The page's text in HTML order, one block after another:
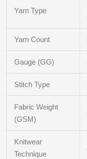
Yarn Type
Yarn Count
Gauge (GG)
Stitch Type
Fabric Weight
(GSM)
Knitwear
Technique